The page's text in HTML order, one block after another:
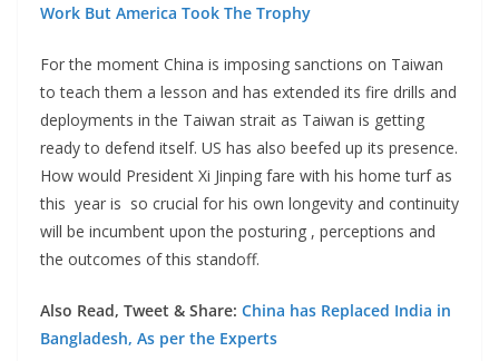
Work But America Took The Trophy
For the moment China is imposing sanctions on Taiwan
to teach them a lesson and has extended its fire drills and
deployments in the Taiwan strait as Taiwan is getting
ready to defend itself. US has also beefed up its presence.
How would President Xi Jinping fare with his home turf as
this year is so crucial for his own longevity and continuity
will be incumbent upon the posturing , perceptions and
the outcomes of this standoff.
Also Read, Tweet & Share: China has Replaced India in
Bangladesh, As per the Experts